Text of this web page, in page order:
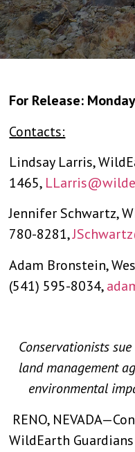
For Release:
Contacts:
Lindsay Larris,
1465,
Jennifer Schwartz,
780-8281,
Adam Bronstein,
(541) 595-8034,
Conservationists
land management
environmental
RENO,
WildEarth